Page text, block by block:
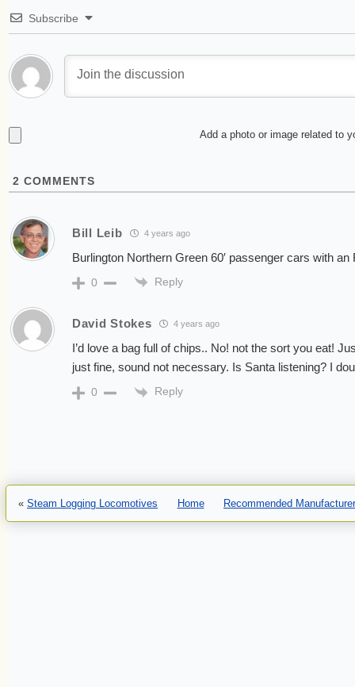
Subscribe
Add a photo or image related to
2 COMMENTS
Bill Leib 4 years ago
Burlington Northern Green 60′ passenger cars with an
0 Reply
David Stokes 4 years ago
I’d love a bag full of chips.. No! not the sort you eat!
just fine, sound not necessary. Is Santa listening? I
0 Reply
« Steam Logging Locomotives Home Recommended